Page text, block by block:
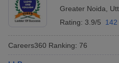
Greater Noida
Rating: 3.9/5
Careers360 Ranking: 76